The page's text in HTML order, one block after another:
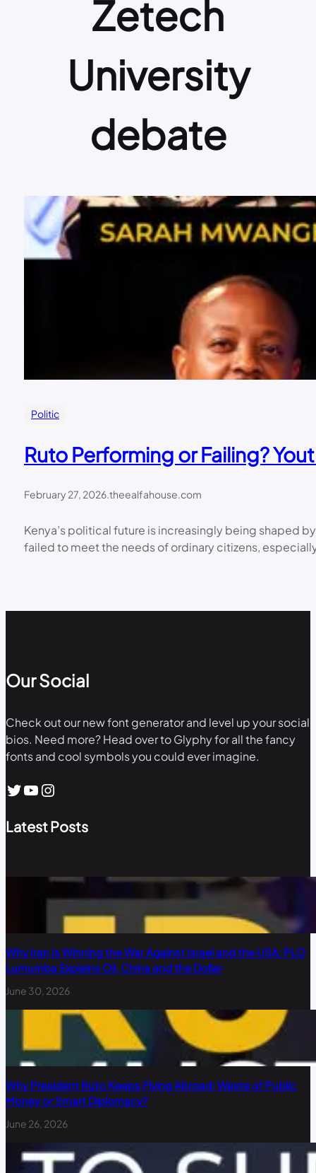
Zetech
University
debate
Politic
Ruto Performing or Failing?
February 27, 2026.theealfahouse.com
Kenya’s political future is increasingly being shaped
failed to meet the needs of ordinary citizens,
Our Social
Check out our new font generator and level up your social
bios. Need more? Head over to Glyphy for all the fancy
fonts and cool symbols you could ever imagine.
Twitter YouTube Instagram
Latest Posts
Why Iran Is Winning the War Against Israel and the USA: PLO
Lumumba Explains Oil, China and the Dollar
June 30, 2026
Why President Ruto Keeps Flying Abroad: Waste of Public
Money or Smart Diplomacy?
June 26, 2026